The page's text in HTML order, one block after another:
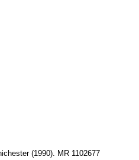
(1990). MR 1102677